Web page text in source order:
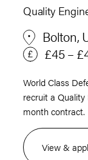
Quality
Bolton,
£45 –
World Class
recruit a
month contract.
View &